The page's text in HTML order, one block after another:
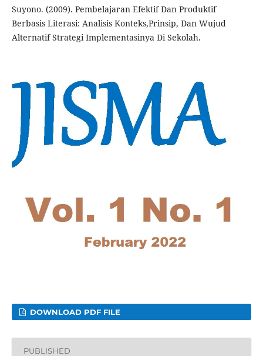
Suyono. (2009). Pembelajaran Efektif Dan Produktif
Berbasis Literasi: Analisis Konteks,Prinsip, Dan Wujud
Alternatif Strategi Implementasinya Di Sekolah.
DOWNLOAD PDF FILE
PUBLISHED